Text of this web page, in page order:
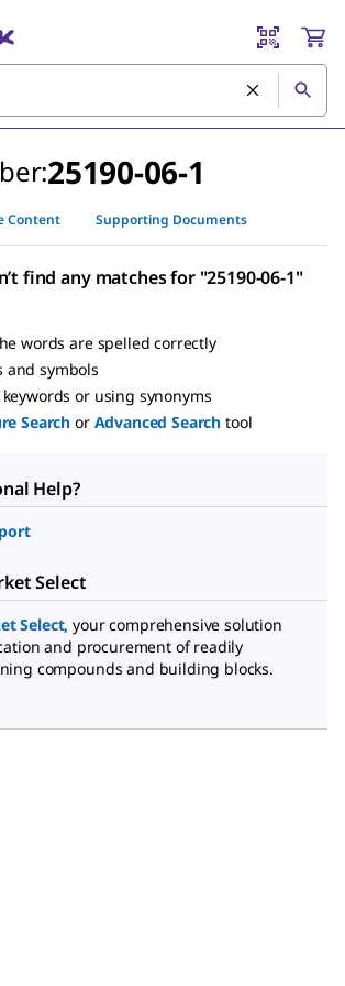
25190-06-1
Content Supporting Documents
find any matches for "25190-06-1"
words are spelled correctly
and symbols
or using synonyms
Search or Advanced Search tool
Help?
Select
Select, your comprehensive solution
and procurement of readily
compounds and building blocks.